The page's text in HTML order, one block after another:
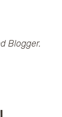
Blogger.